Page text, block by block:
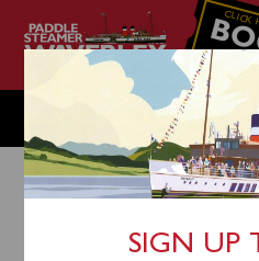
CLICK
YOUR
SUNDAY
SIGN UP